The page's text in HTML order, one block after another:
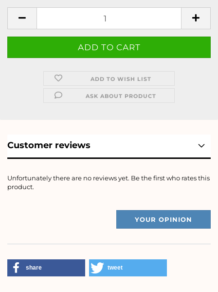
ADD TO WISH LIST
ASK ABOUT PRODUCT
Customer reviews
Unfortunately there are no reviews yet. Be the first who rates this
product.
YOUR OPINION
share tweet